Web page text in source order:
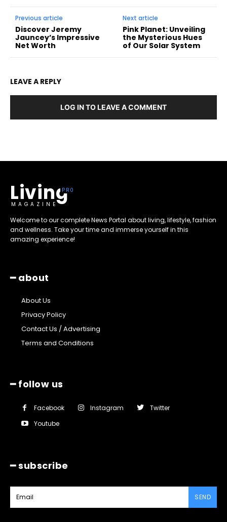
Previous article
Discover Jeremy
Jauncey’s Impressive
Net Worth
Next article
Pink Planet: Unveiling
the Mysterious Hues
of Our Solar System
LEAVE A REPLY
LOG IN TO LEAVE A COMMENT
Living
MAGAZINE
Welcome to our complete News Portal about living, lifestyle, fashion
and wellness. Take your time and immerse yourself in this
amazing experience!
━ about
About Us
Privacy Policy
Contact Us / Advertising
Terms and Conditions
━ follow us
Facebook Instagram
Twitter
Youtube
━ subscribe
SEND